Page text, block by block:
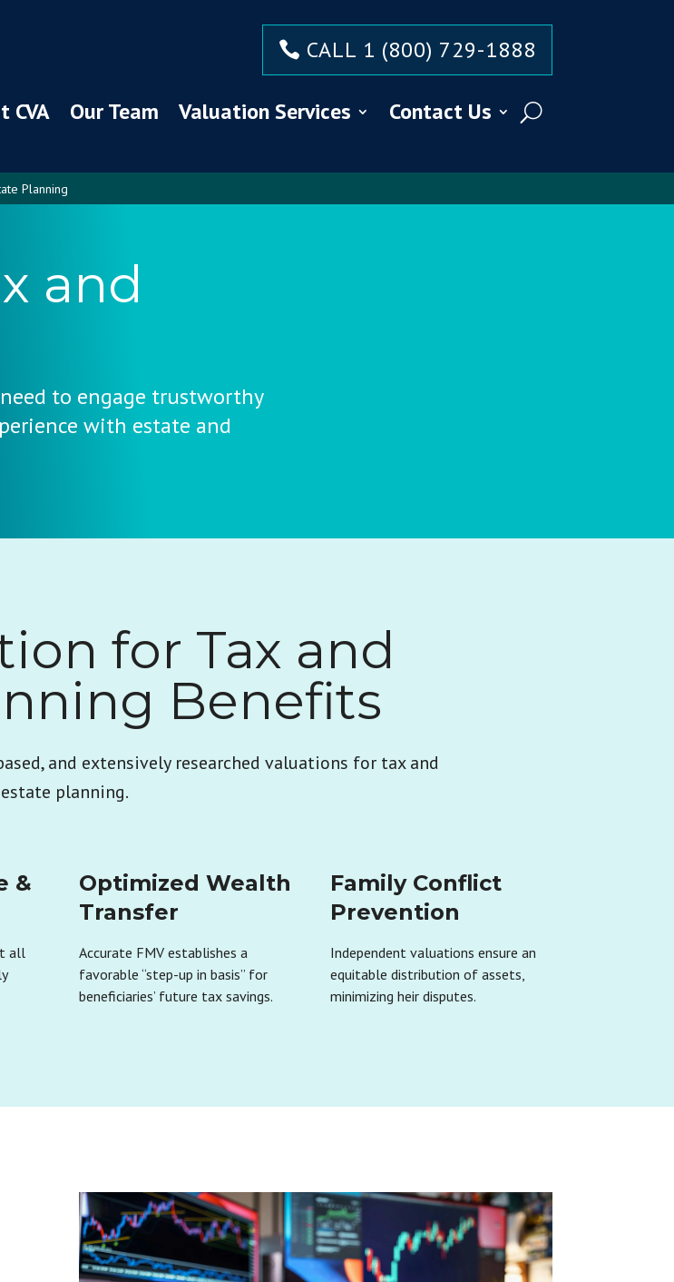
CALL 1 (800) 729-1888
CVA Our Team Valuation Services Contact Us
Planning
and
to engage trustworthy
with estate and
for Tax and
Benefits
and extensively researched valuations for tax and
estate planning.
&
all
Optimized Wealth
Transfer
Accurate FMV establishes a
favorable “step-up in basis” for
beneficiaries’ future tax savings.
Family Conflict
Prevention
Independent valuations ensure an
equitable distribution of assets,
minimizing heir disputes.